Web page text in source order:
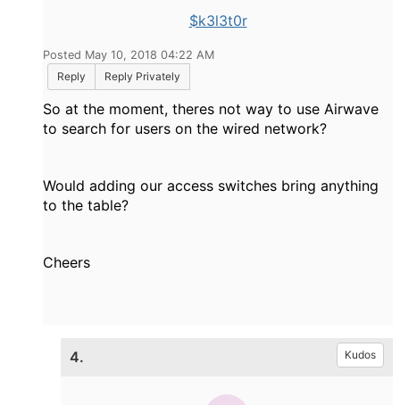
$k3l3t0r
Posted May 10, 2018 04:22 AM
Reply
Reply Privately
So at the moment, theres not way to use Airwave
to search for users on the wired network?
Would adding our access switches bring anything
to the table?
Cheers
4. Kudos